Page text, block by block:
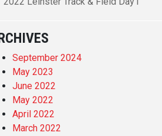
September 2024
May 2023
June 2022
May 2022
April 2022
March 2022